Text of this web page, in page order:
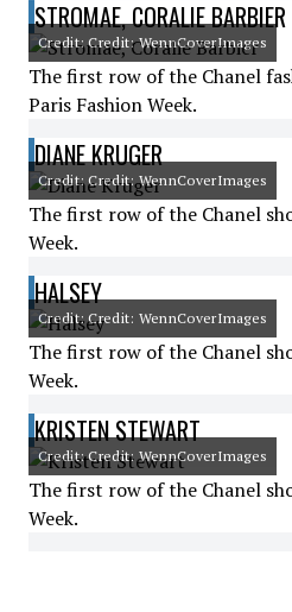
STROMAE, CORALIE BARBIER
Credit: Credit: WennCoverImages
The first row of the Chanel
Paris Fashion Week.
DIANE KRUGER
Credit: Credit: WennCoverImages
The first row of the Chanel
Week.
HALSEY
Credit: Credit: WennCoverImages
The first row of the Chanel
Week.
KRISTEN STEWART
Credit: Credit: WennCoverImages
The first row of the Chanel
Week.